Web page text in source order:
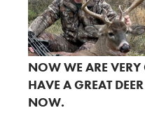
NOW WE ARE
HAVE A GREAT
NOW.